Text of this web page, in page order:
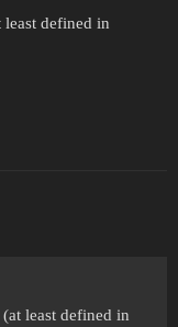
least defined in
least defined in